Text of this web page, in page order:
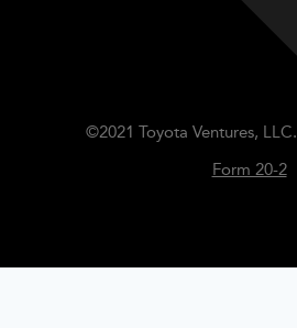
©2021 Toyota Ventures, LLC.
Form 20-2